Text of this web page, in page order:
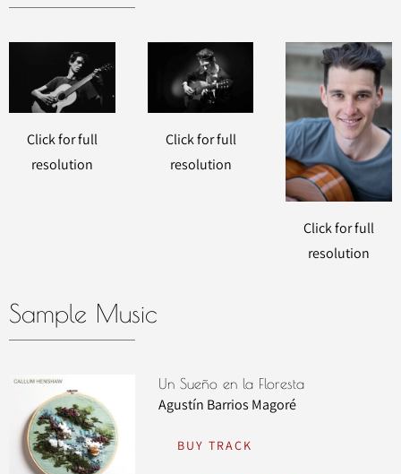
Click for full
resolution
Click for full
resolution
Click for full
resolution
Sample Music
Un Sueño en la Floresta
Agustín Barrios Magoré
BUY TRACK